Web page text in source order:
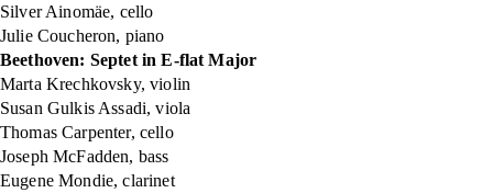
Silver Ainomäe, cello
Julie Coucheron, piano
Beethoven: Septet in E-flat Major
Marta Krechkovsky, violin
Susan Gulkis Assadi, viola
Thomas Carpenter, cello
Joseph McFadden, bass
Eugene Mondie, clarinet